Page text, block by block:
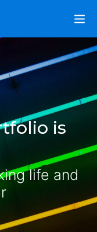
is
life and